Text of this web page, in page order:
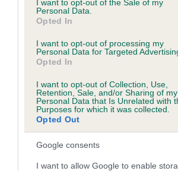
I want to opt-out of the Sale of my
Personal Data.
Opted In
I want to opt-out of processing my
Personal Data for Targeted
Opted In
I want to opt-out of Collection, Use,
Retention, Sale, and/or Sharing of my
Personal Data that Is Unrelated with
Purposes for which it was collected.
Opted Out
Google consents
I want to allow Google to enable
Estimated Breeding
Our estimated breeding values (EBVs)
is more or less likely to have, and pass
hip/elbow dysplasia. EBVs link the
family with data from the BVA/KC health
us how the individual dog compares to
A dog with an EBV that is a minus
than average risk of having genes
dysplasia